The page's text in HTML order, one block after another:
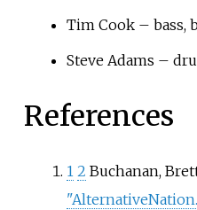
Tim Cook – bass,
Steve Adams –
References
1 2 Buchanan,